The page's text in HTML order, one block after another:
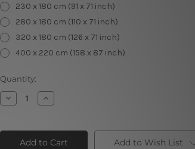
230 x 180 cm (91 x 71 inch)
280 x 180 cm (110 x 71 inch)
320 x 180 cm (126 x 71 inch)
400 x 220 cm (158 x 87 inch)
Current
Stock:
Quantity:
Decrease
Quantity
Tree
Increase
Quantity
Tree
Add to Wish List